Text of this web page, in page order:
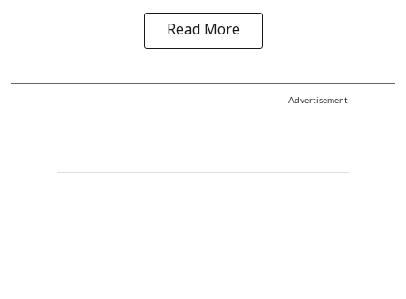
Read More
Advertisement